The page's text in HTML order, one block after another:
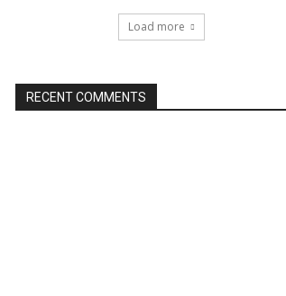
Load more
RECENT COMMENTS